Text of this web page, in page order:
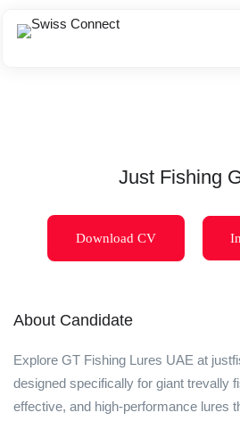
Just Fishing
Download CV
About Candidate
Explore GT Fishing Lures UAE at
designed specifically for giant trevally
effective, and high-performance lures